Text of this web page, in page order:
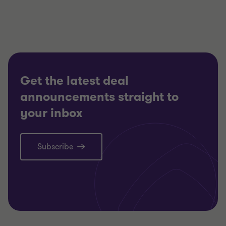
Get the latest deal
announcements straight to
your inbox
Subscribe